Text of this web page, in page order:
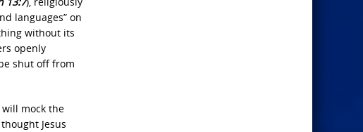
languages” on
without its
openly
shut off from
mock the
Jesus